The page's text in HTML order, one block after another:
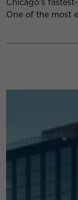
Chicago’s
One of the most